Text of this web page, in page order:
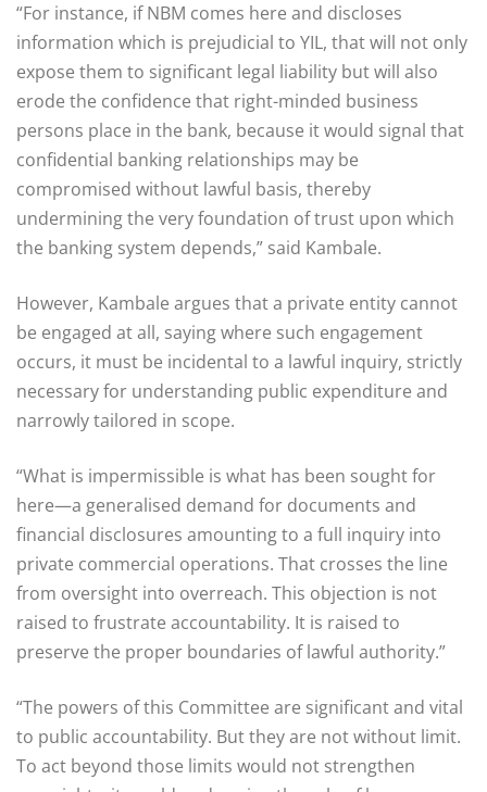
“For instance, if NBM comes here and discloses
information which is prejudicial to YIL, that will not only
expose them to significant legal liability but will also
erode the confidence that right-minded business
persons place in the bank, because it would signal that
confidential banking relationships may be
compromised without lawful basis, thereby
undermining the very foundation of trust upon which
the banking system depends,” said Kambale.
However, Kambale argues that a private entity cannot
be engaged at all, saying where such engagement
occurs, it must be incidental to a lawful inquiry, strictly
necessary for understanding public expenditure and
narrowly tailored in scope.
“What is impermissible is what has been sought for
here—a generalised demand for documents and
financial disclosures amounting to a full inquiry into
private commercial operations. That crosses the line
from oversight into overreach. This objection is not
raised to frustrate accountability. It is raised to
preserve the proper boundaries of lawful authority.”
“The powers of this Committee are significant and vital
to public accountability. But they are not without limit.
To act beyond those limits would not strengthen